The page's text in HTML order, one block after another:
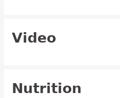
Video
Nutrition